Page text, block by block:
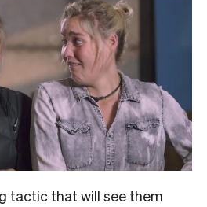
tactic that will see them